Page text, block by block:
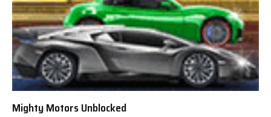
Mighty Motors Unblocked